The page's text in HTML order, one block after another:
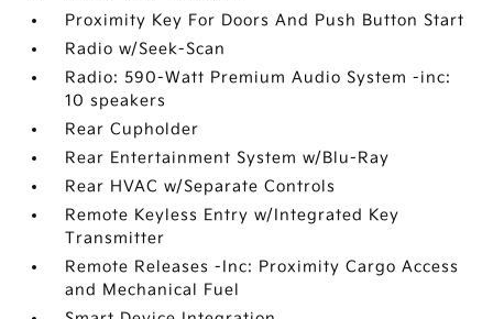
Proximity Key For Doors And Push Button Start
Radio w/Seek-Scan
Radio: 590-Watt Premium Audio System -inc:
10 speakers
Rear Cupholder
Rear Entertainment System w/Blu-Ray
Rear HVAC w/Separate Controls
Remote Keyless Entry w/Integrated Key
Transmitter
Remote Releases -Inc: Proximity Cargo Access
and Mechanical Fuel